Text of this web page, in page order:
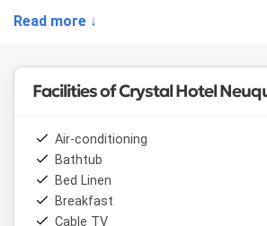
Read more ↓
Facilities of Crystal Hotel
Air-conditioning
Bathtub
Bed Linen
Breakfast
Cable TV